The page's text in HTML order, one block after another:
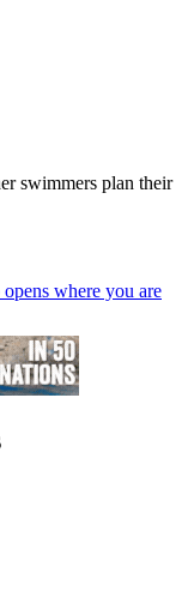
swimmers plan their
where you are